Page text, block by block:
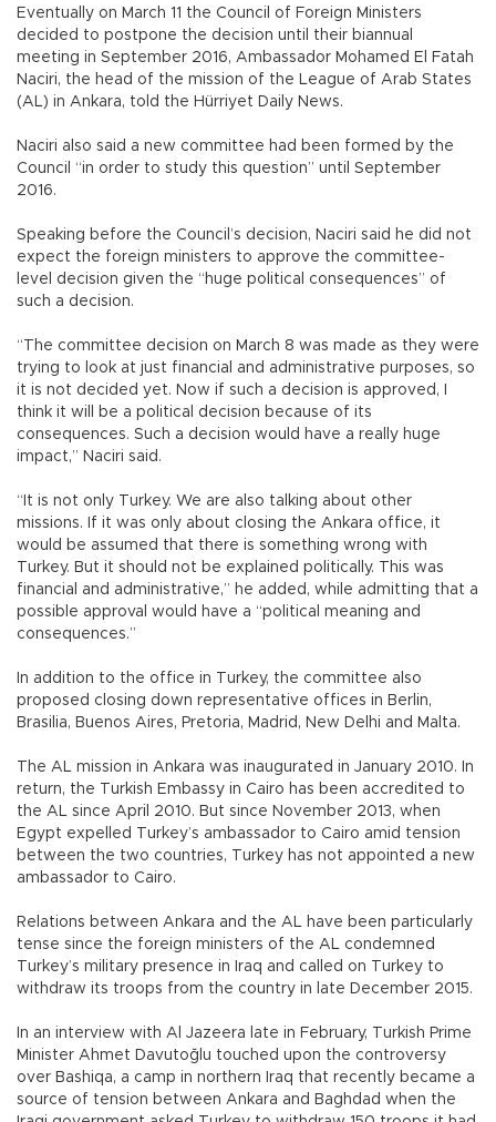
Eventually on March 11 the Council of Foreign Ministers
decided to postpone the decision until their biannual
meeting in September 2016, Ambassador Mohamed El Fatah
Naciri, the head of the mission of the League of Arab States
(AL) in Ankara, told the Hürriyet Daily News.
Naciri also said a new committee had been formed by the
Council “in order to study this question” until September
2016.
Speaking before the Council’s decision, Naciri said he did not
expect the foreign ministers to approve the committee-
level decision given the “huge political consequences” of
such a decision.
“The committee decision on March 8 was made as they were
trying to look at just financial and administrative purposes, so
it is not decided yet. Now if such a decision is approved, I
think it will be a political decision because of its
consequences. Such a decision would have a really huge
impact,” Naciri said.
“It is not only Turkey. We are also talking about other
missions. If it was only about closing the Ankara office, it
would be assumed that there is something wrong with
Turkey. But it should not be explained politically. This was
financial and administrative,” he added, while admitting that a
possible approval would have a “political meaning and
consequences.”
In addition to the office in Turkey, the committee also
proposed closing down representative offices in Berlin,
Brasilia, Buenos Aires, Pretoria, Madrid, New Delhi and Malta.
The AL mission in Ankara was inaugurated in January 2010. In
return, the Turkish Embassy in Cairo has been accredited to
the AL since April 2010. But since November 2013, when
Egypt expelled Turkey’s ambassador to Cairo amid tension
between the two countries, Turkey has not appointed a new
ambassador to Cairo.
Relations between Ankara and the AL have been particularly
tense since the foreign ministers of the AL condemned
Turkey’s military presence in Iraq and called on Turkey to
withdraw its troops from the country in late December 2015.
In an interview with Al Jazeera late in February, Turkish Prime
Minister Ahmet Davutoğlu touched upon the controversy
over Bashiqa, a camp in northern Iraq that recently became a
source of tension between Ankara and Baghdad when the